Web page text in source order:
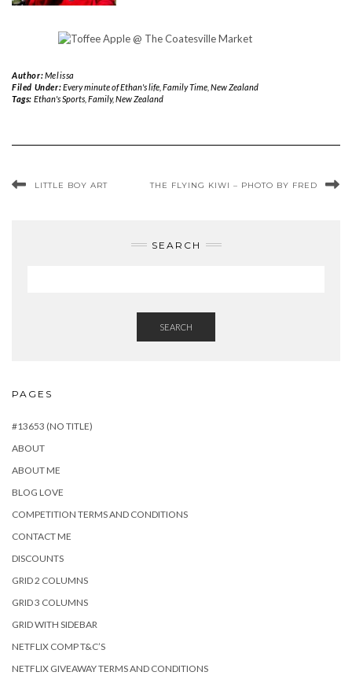
Author:Melissa
Filed Under:Every minute of Ethan's life, Family Time, New Zealand
Tags: Ethan's Sports, Family,New Zealand
LITTLE BOY ART THE FLYING KIWI – PHOTO BY FRED
SEARCH
SEARCH
PAGES
#13653 (NO TITLE)
ABOUT
ABOUT ME
BLOG LOVE
COMPETITION TERMS AND CONDITIONS
CONTACT ME
DISCOUNTS
GRID 2 COLUMNS
GRID 3 COLUMNS
GRID WITH SIDEBAR
NETFLIX COMP T&C’S
NETFLIX GIVEAWAY TERMS AND CONDITIONS